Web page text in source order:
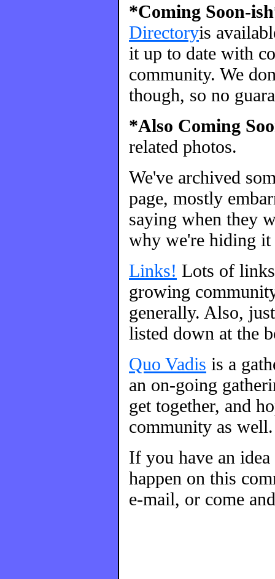
*Coming Soon-
Directoryis
it up to date with
community. We
though, so no
*Also Coming
related photos.
We've archived
page, mostly
saying when they
why we're hiding
Links! Lots of
growing
generally. Also,
listed down at the
Quo Vadis is a
an on-going
get together, and
community as well.
If you have an
happen on this
e-mail, or come